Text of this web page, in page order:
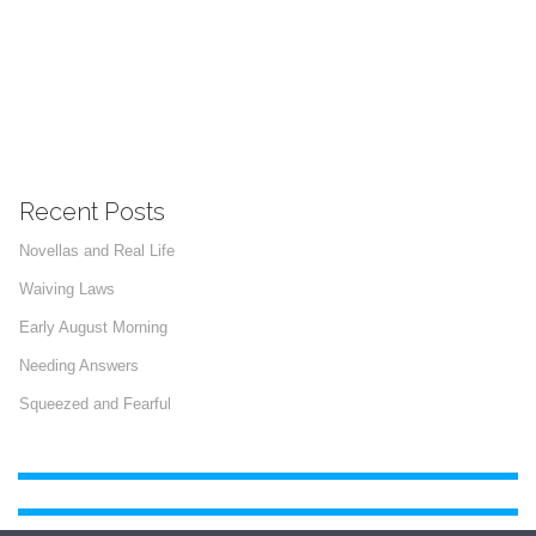
Recent Posts
Novellas and Real Life
Waiving Laws
Early August Morning
Needing Answers
Squeezed and Fearful